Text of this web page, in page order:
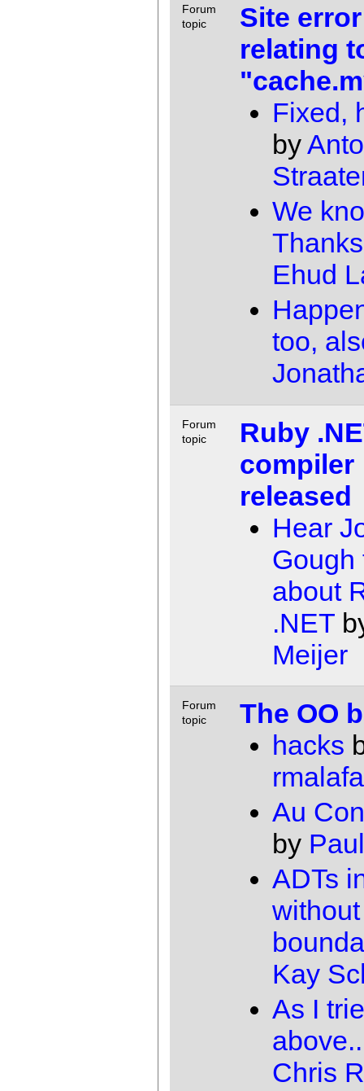
Forum
topic
Site error
relating
Fixed,
by
We
Ehud
too,
Forum
topic
Ruby
compiler
released
Hear
Gough
about
.NET
Meijer
Forum
topic
The OO
hacks
Au
by
ADTs
without
Kay
As I
Chris